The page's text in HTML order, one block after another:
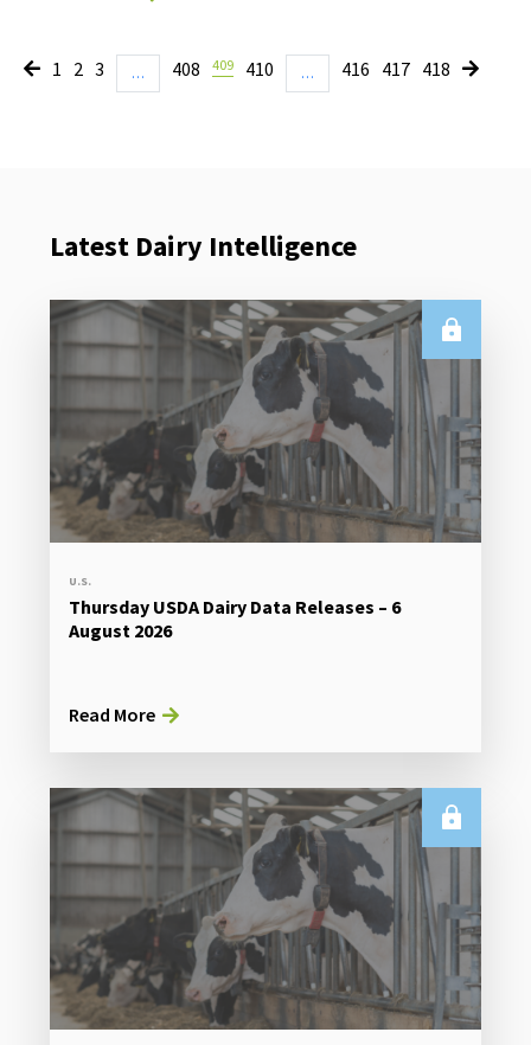
1 2 3 … 408 409 410 … 416 417 418
Latest Dairy Intelligence
U.S.
Thursday USDA Dairy Data Releases – 6
August 2026
Read More